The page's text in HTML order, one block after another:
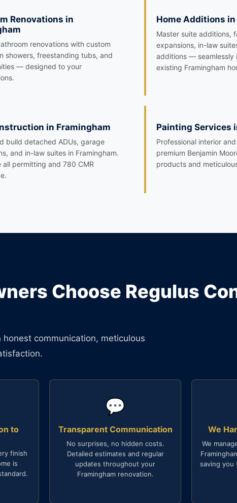
Renovations in
renovations with custom
showers, freestanding tubs, and
— designed to your
Home Additions
Master suite additions,
expansions, in-law
additions — seamlessly
existing Framingham
in Framingham
build detached ADUs, garage
and in-law suites in Framingham.
all permitting and 780 CMR
Painting Services
Professional interior
premium Benjamin
products and
Choose Regulus
communication, meticulous
to
finish
is
💬
Transparent Communication
No surprises, no hidden costs.
Detailed estimates and regular
updates throughout your
Framingham renovation.
We
We
saving you